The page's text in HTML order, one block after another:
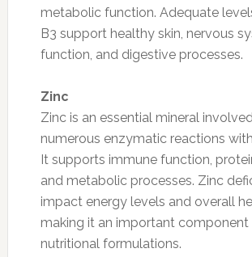
metabolic function. Adequate
B3 support healthy skin, nervous
function, and digestive processes.
Zinc
Zinc is an essential mineral
numerous enzymatic reactions
It supports immune function,
and metabolic processes. Zinc
impact energy levels and overall
making it an important component
nutritional formulations.